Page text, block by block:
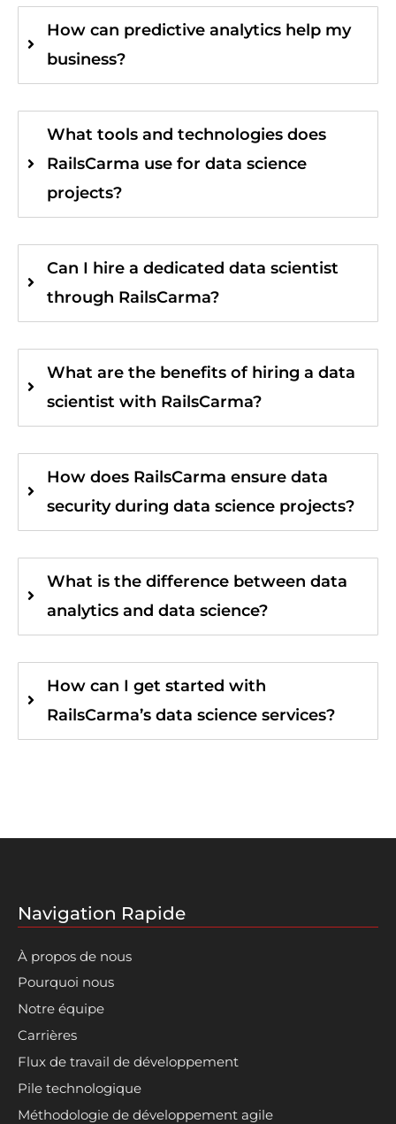
How can predictive analytics help my
business?
What tools and technologies does
RailsCarma use for data science
projects?
Can I hire a dedicated data scientist
through RailsCarma?
What are the benefits of hiring a data
scientist with RailsCarma?
How does RailsCarma ensure data
security during data science projects?
What is the difference between data
analytics and data science?
How can I get started with
RailsCarma’s data science services?
Navigation Rapide
À propos de nous
Pourquoi nous
Notre équipe
Carrières
Flux de travail de développement
Pile technologique
Méthodologie de développement agile